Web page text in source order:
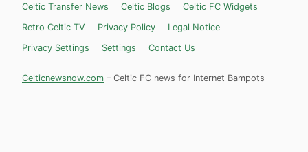
Celtic Transfer News
Celtic Blogs
Celtic FC Widgets
Retro Celtic TV
Privacy Policy
Legal Notice
Privacy Settings
Settings Contact Us
Celticnewsnow.com – Celtic FC news for Internet Bampots